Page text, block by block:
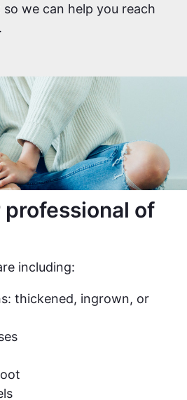
so we can help you reach
professional of
including:
thickened, ingrown, or